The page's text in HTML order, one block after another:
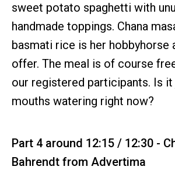
sweet potato spaghetti with
handmade toppings. Chana
basmati rice is her hobbyhorse
offer. The meal is of course
our registered participants. Is it
mouths watering right now?
Part 4 around 12:15 / 12:30 -
Bahrendt from Advertima